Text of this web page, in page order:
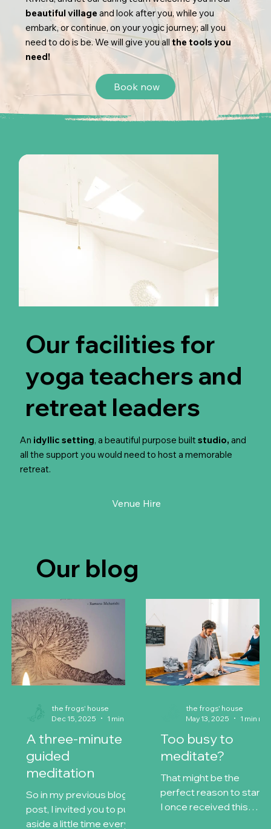
beautiful villageand look after you, while you
embark, or continue, on your yogic journey; all you
need to do is be. We will give you allthe tools you
need!
Book now
Our facilities for
yoga teachers and
retreat leaders
An idyllic setting, a beautiful purpose built studio, and
all the support you would need to host a memorable
retreat.
Venue Hire
Our blog
A three-minute
guided
meditation
So in my previous blog
post, I invited you to put
aside a little time every
the frogs' house
Dec 15, 2025
Too busy to
meditate?
That might be the
perfect reason to
I once received this
the frogs' house
May 13, 2025